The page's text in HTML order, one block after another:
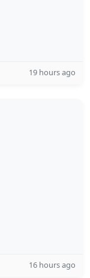
19 hours ago
16 hours ago